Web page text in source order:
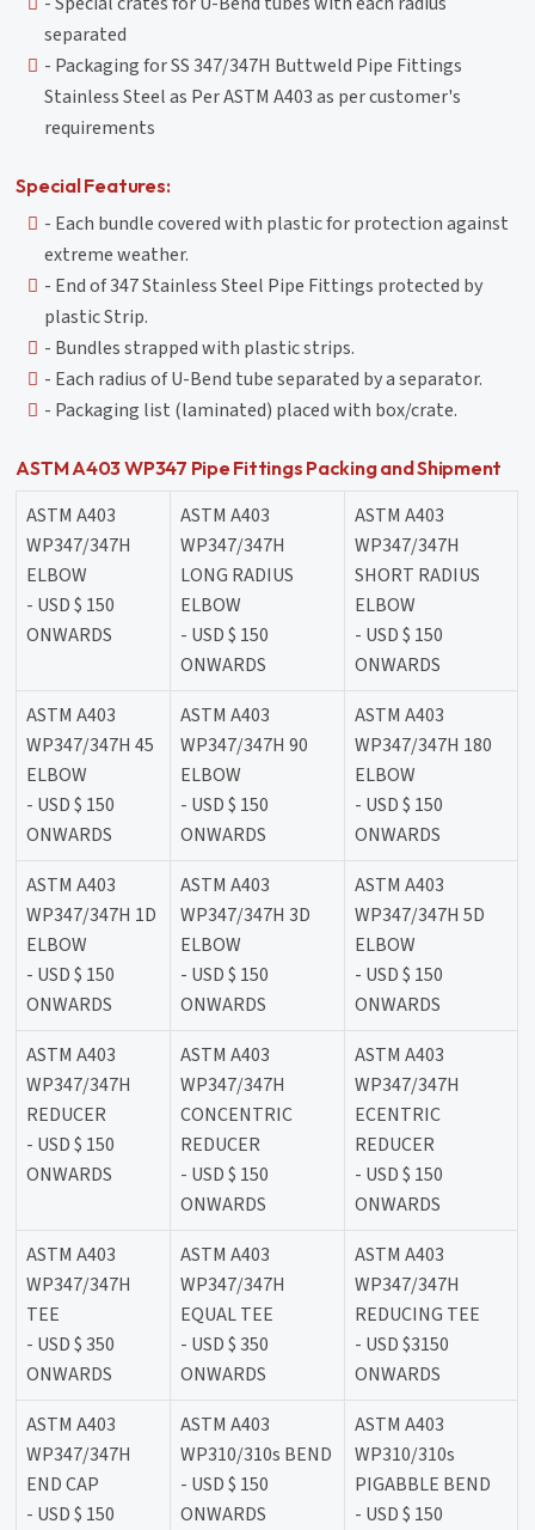
separated
- Packaging for SS 347/347H Buttweld Pipe Fittings
Stainless Steel as Per ASTM A403 as per customer's
requirements
Special Features:
- Each bundle covered with plastic for protection against
extreme weather.
- End of 347 Stainless Steel Pipe Fittings protected by
plastic Strip.
- Bundles strapped with plastic strips.
- Each radius of U-Bend tube separated by a separator.
- Packaging list (laminated) placed with box/crate.
ASTM A403 WP347 Pipe Fittings Packing and Shipment
ASTM A403
WP347/347H
ELBOW
- USD $ 150
ONWARDS
ASTM A403
WP347/347H
LONG RADIUS
ELBOW
- USD $ 150
ONWARDS
ASTM A403
WP347/347H
SHORT RADIUS
ELBOW
- USD $ 150
ONWARDS
ASTM A403
WP347/347H 45
ELBOW
- USD $ 150
ONWARDS
ASTM A403
WP347/347H 90
ELBOW
- USD $ 150
ONWARDS
ASTM A403
WP347/347H 180
ELBOW
- USD $ 150
ONWARDS
ASTM A403
WP347/347H 1D
ELBOW
- USD $ 150
ONWARDS
ASTM A403
WP347/347H 3D
ELBOW
- USD $ 150
ONWARDS
ASTM A403
WP347/347H 5D
ELBOW
- USD $ 150
ONWARDS
ASTM A403
WP347/347H
REDUCER
- USD $ 150
ONWARDS
ASTM A403
WP347/347H
CONCENTRIC
REDUCER
- USD $ 150
ONWARDS
ASTM A403
WP347/347H
ECENTRIC
REDUCER
- USD $ 150
ONWARDS
ASTM A403
WP347/347H
TEE
- USD $ 350
ONWARDS
ASTM A403
WP347/347H
EQUAL TEE
- USD $ 350
ONWARDS
ASTM A403
WP347/347H
REDUCING TEE
- USD $3150
ONWARDS
ASTM A403
WP347/347H
END CAP
- USD $ 150
ASTM A403
WP310/310s BEND
- USD $ 150
ONWARDS
ASTM A403
WP310/310s
PIGABBLE BEND
- USD $ 150